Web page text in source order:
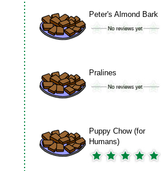
Peter's Almond Bark
Pralines
Puppy Chow (for
Humans)